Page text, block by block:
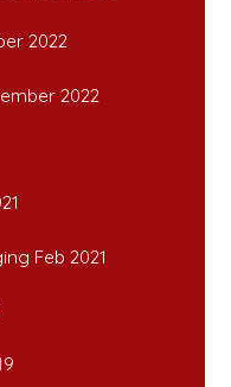
2022
2022
Feb 2021